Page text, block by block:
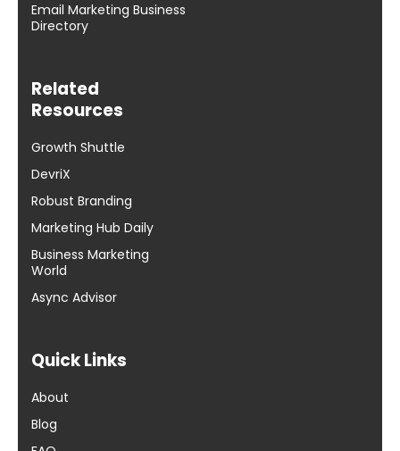
Email Marketing Business
Directory
Related
Resources
Growth Shuttle
DevriX
Robust Branding
Marketing Hub Daily
Business Marketing
World
Async Advisor
Quick Links
About
Blog